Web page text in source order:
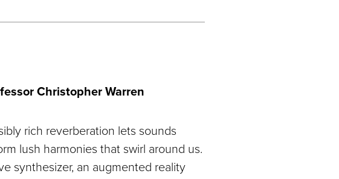
Christopher Warren
rich reverberation lets sounds
lush harmonies that swirl around us.
synthesizer, an augmented reality